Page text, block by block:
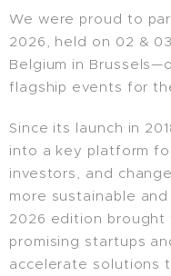
We were proud to
2026, held on 02 &
Belgium in
flagship events for
Since its launch in
into a key platform
investors, and
more sustainable
2026 edition
promising startups
accelerate solutions